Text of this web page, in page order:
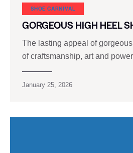
SHOE CARNIVAL​
GORGEOUS HIGH HEEL
The lasting appeal of
of craftsmanship, art and
January 25, 2026